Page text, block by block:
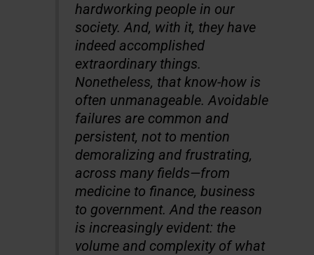
hardworking people in our
society. And, with it, they have
indeed accomplished
extraordinary things.
Nonetheless, that know-how is
often unmanageable. Avoidable
failures are common and
persistent, not to mention
demoralizing and frustrating,
across many fields—from
medicine to finance, business
to government. And the reason
is increasingly evident: the
volume and complexity of what